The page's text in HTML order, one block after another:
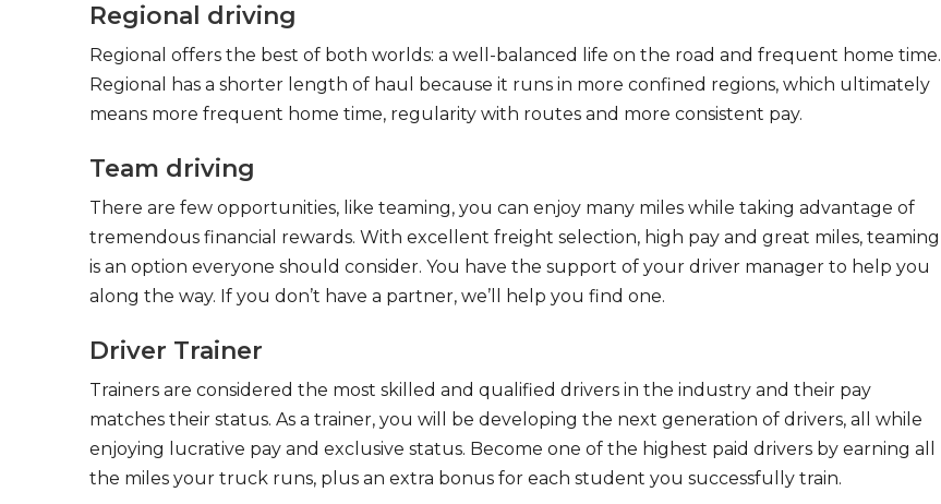
Regional driving
Regional offers the best of both worlds: a well-balanced life on the road and frequent home time.
Regional has a shorter length of haul because it runs in more confined regions, which ultimately
means more frequent home time, regularity with routes and more consistent pay.
Team driving
There are few opportunities, like teaming, you can enjoy many miles while taking advantage of
tremendous financial rewards. With excellent freight selection, high pay and great miles, teaming
is an option everyone should consider. You have the support of your driver manager to help you
along the way. If you don’t have a partner, we’ll help you find one.
Driver Trainer
Trainers are considered the most skilled and qualified drivers in the industry and their pay
matches their status. As a trainer, you will be developing the next generation of drivers, all while
enjoying lucrative pay and exclusive status. Become one of the highest paid drivers by earning all
the miles your truck runs, plus an extra bonus for each student you successfully train.